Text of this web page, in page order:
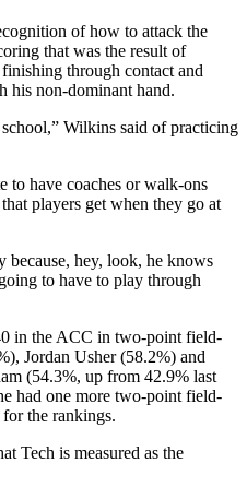
of how to attack the
that was the result of
through contact and
his non-dominant hand.
Wilkins said of practicing
to have coaches or walk-ons
players get when they go at
because, hey, look, he knows
to have to play through
in the ACC in two-point field-
Jordan Usher (58.2%) and
(54.3%, up from 42.9% last
had one more two-point field-
the rankings.
Tech is measured as the